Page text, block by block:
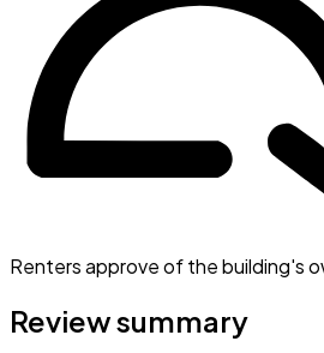
Renters approve of the building's
Review summary